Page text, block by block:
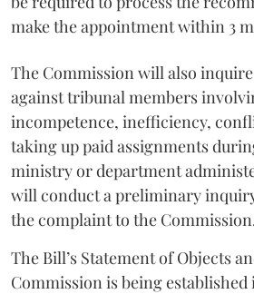
make the appointment within 3
The Commission will also
against tribunal members
incompetence, inefficiency,
taking up paid assignments
ministry or department
will conduct a preliminary
the complaint to the
The Bill’s Statement of Objects
Commission is being